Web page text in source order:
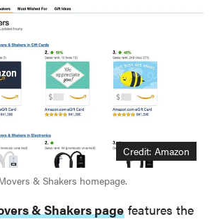
Credit: Amazon
& Shakers homepage.
& Shakers page features the